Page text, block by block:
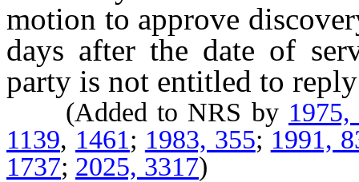
motion to approve
days after the date of
party is not entitled to
(Added to NRS by
1139, 1461; 1983, 355; 1991,
1737; 2025, 3317)